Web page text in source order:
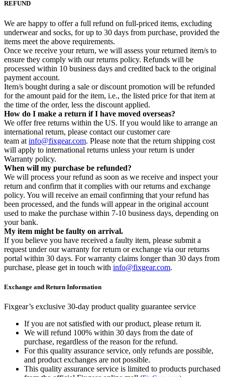
REFUND
We are happy to offer a full refund on full-priced items, excluding
underwear and socks, for up to 30 days from purchase, provided the
items meet the above requirements.
Once we receive your return, we will assess your returned item/s to
ensure they comply with our returns policy. Refunds will be
processed within 10 business days and credited back to the original
payment account.
Item/s bought during a sale or discount promotion will be refunded
for the amount paid for the item, i.e., the listed price for that item at
the time of the order, less the discount applied.
How do I make a return if I have moved overseas?
We offer free returns within the US. If you would like to arrange an
international return, please contact our customer care
team at info@fixgear.com. Please note that the return shipping cost
will apply to international returns unless your return is under
Warranty policy.
When will my purchase be refunded?
We will process your refund as soon as we receive and inspect your
return and confirm that it complies with our returns and exchange
policy. You will receive an email confirming that your refund has
been processed, and the funds will appear in the original account
used to make the purchase within 7-10 business days, depending on
your bank.
My item might be faulty on arrival.
If you believe you have received a faulty item, please submit a
request under our warranty for return or exchange via our returns
portal within 30 days. For warranty claims longer than 30 days from
purchase, please get in touch with info@fixgear.com.
Exchange and Return Information
Fixgear’s exclusive 30-day product quality guarantee service
If you are not satisfied with our product, please return it.
We will refund 100% within 30 days from the date of
purchase, regardless of the reason for the refund.
For this quality assurance service, only refunds are possible,
and product exchanges are not possible.
This quality assurance service is limited to products purchased